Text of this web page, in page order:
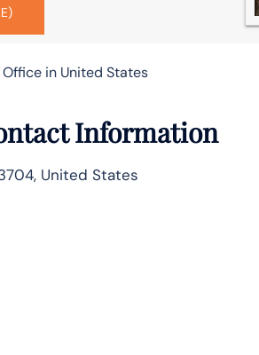
in United States
Information
United States